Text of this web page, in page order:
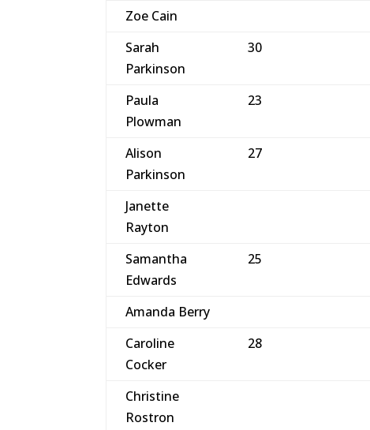
Competitor
Zoe Cain
Sarah
Parkinson
30
Paula
Plowman
23
Alison
Parkinson
27
Janette
Rayton
Samantha
Edwards
25
Amanda Berry
Caroline
Cocker
28
Christine
Rostron